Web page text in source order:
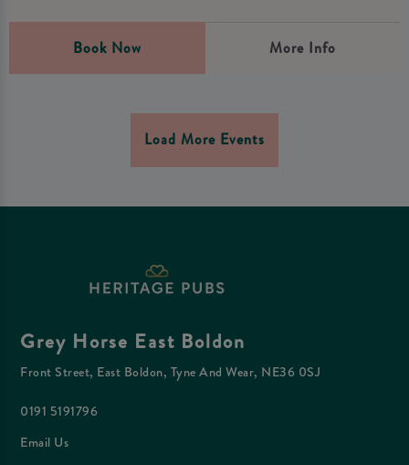
Book Now More Info
Load More Events
Grey Horse East Boldon
Front Street, East Boldon, Tyne And Wear, NE36 0SJ
0191 5191796
Email Us